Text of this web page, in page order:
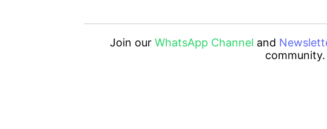
Join our WhatsApp Channel and
community.